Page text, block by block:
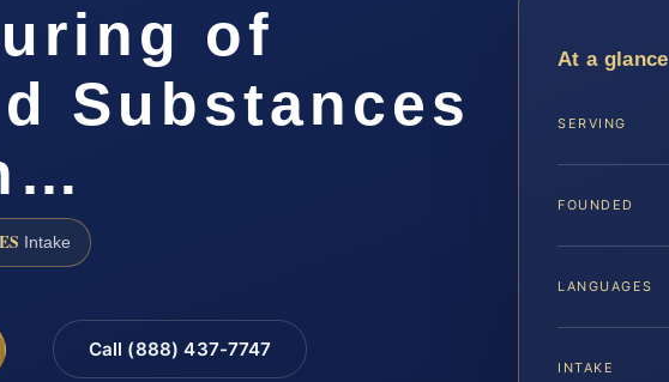
of
Substances
Intake
Call (888) 437-7747
At a glance
SERVING
FOUNDED
LANGUAGES
INTAKE